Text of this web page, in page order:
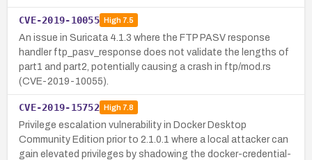
CVE-2019-10055 High7.5
An issue in Suricata 4.1.3 where the FTP PASV response
handler ftp_pasv_response does not validate the lengths of
part1 and part2, potentially causing a crash in ftp/mod.rs
(CVE-2019-10055).
CVE-2019-15752 High7.8
Privilege escalation vulnerability in Docker Desktop
Community Edition prior to 2.1.0.1 where a local attacker can
gain elevated privileges by shadowing the docker-credential-